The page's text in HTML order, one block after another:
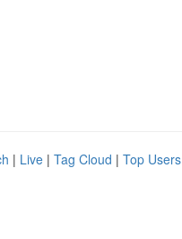
| Live | Tag Cloud | Top Users